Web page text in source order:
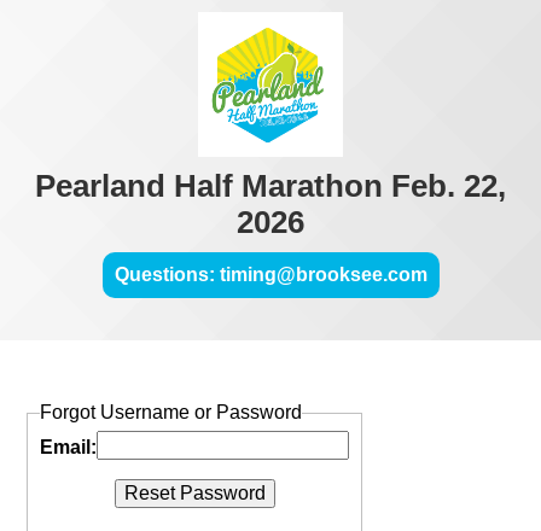
Pearland Half Marathon Feb. 22,
2026
Questions: timing@brooksee.com
Forgot Username or Password
Email: